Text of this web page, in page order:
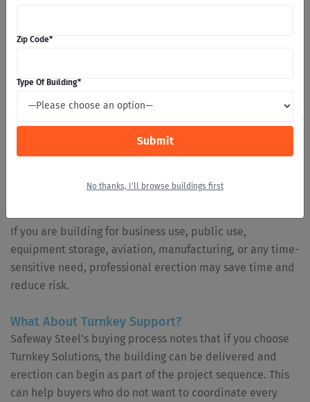
20×24×10 up to 30×52×12, and Safeway notes that they are
pounds. Confirm current availability for your location
When Professional Installation Is the Better
Larger buildings, commercial structures, wide-span
The structure is more demanding, the drawings are more
If you are building for business use, public use,
equipment storage, aviation, manufacturing, or any time-
sensitive need, professional erection may save time and
reduce risk.
What About Turnkey Support?
Safeway Steel’s buying process notes that if you choose
Turnkey Solutions, the building can be delivered and
erection can begin as part of the project sequence. This
can help buyers who do not want to coordinate every
Zip Code*
Type Of Building*
No thanks, I'll browse buildings first